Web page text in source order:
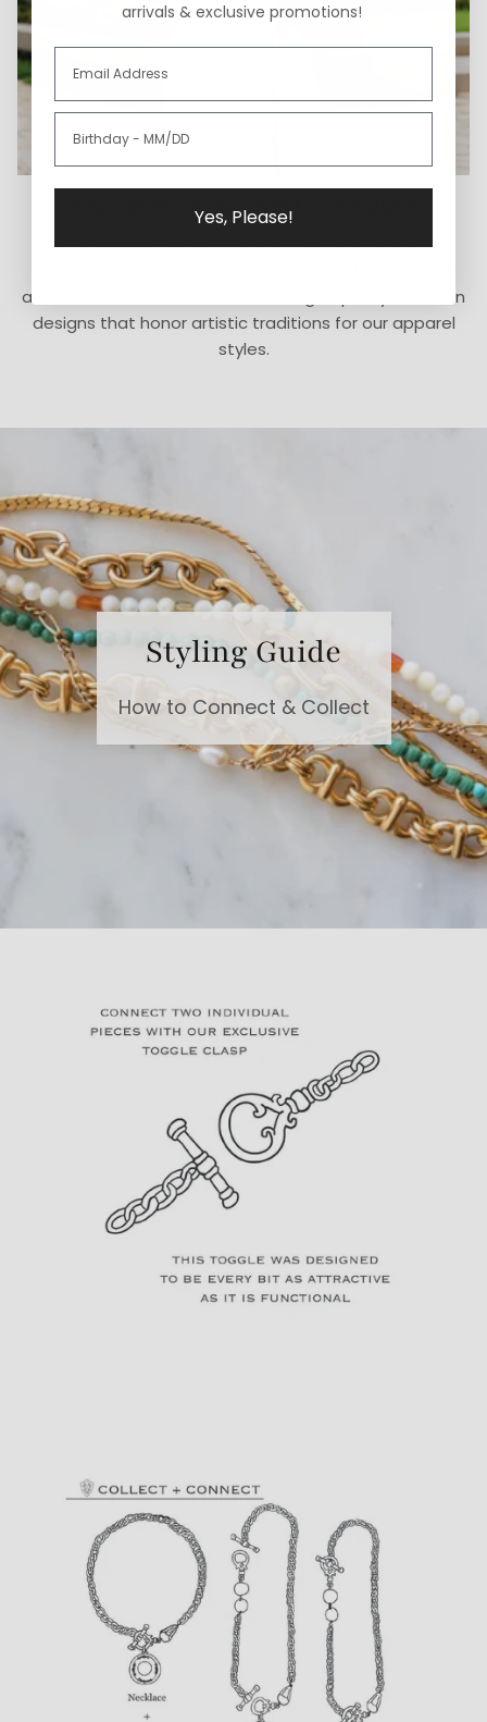
Thoughtfully Sourced & Crafted
We believe in doing what is right instead of what is
and cadmium-free. We focus on high-quality fabrics in
designs that honor artistic traditions for our apparel
styles.
Styling Guide
How to Connect & Collect
arrivals & exclusive promotions!
Yes, Please!